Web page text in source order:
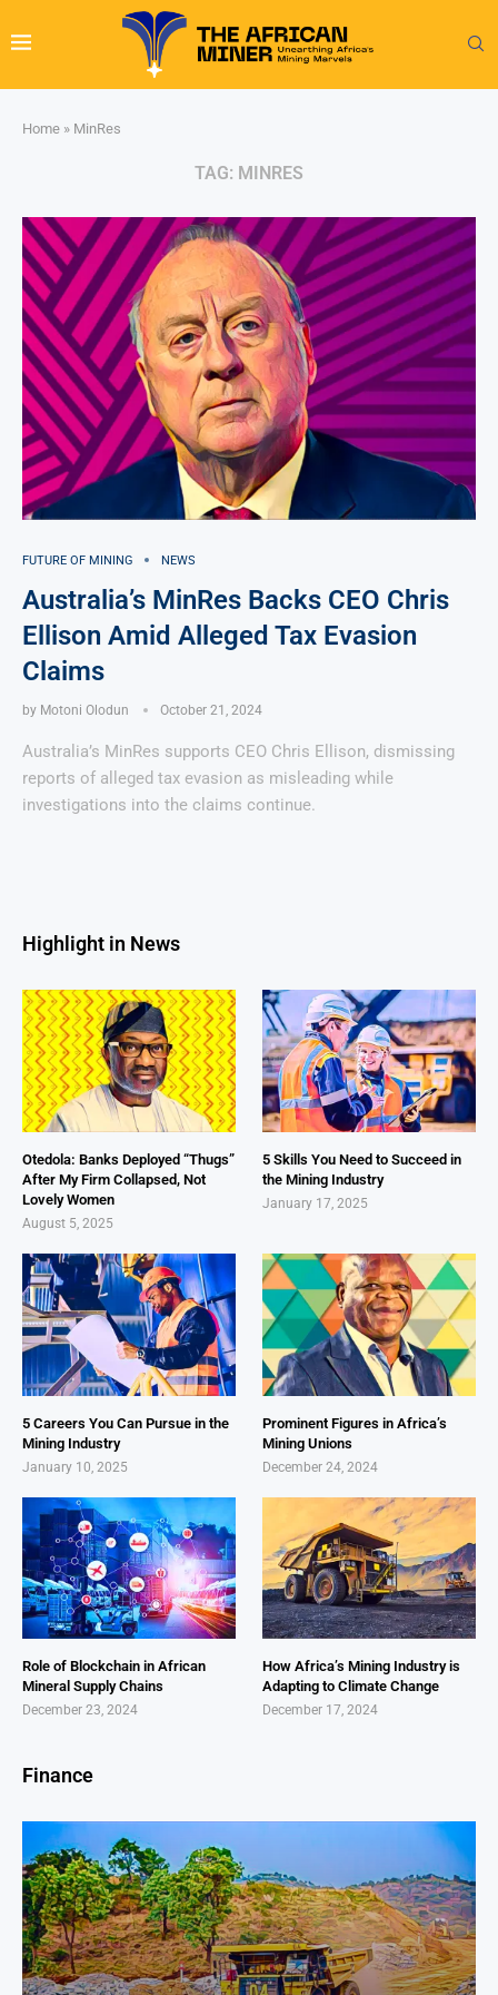
Home » MinRes
TAG: MINRES
FUTURE OF MINING NEWS
Australia’s MinRes Backs CEO Chris
Ellison Amid Alleged Tax Evasion
Claims
by Motoni Olodun October 21, 2024
Australia’s MinRes supports CEO Chris Ellison, dismissing
reports of alleged tax evasion as misleading while
investigations into the claims continue.
Highlight in News
Otedola: Banks Deployed “Thugs”
After My Firm Collapsed, Not
Lovely Women
August 5, 2025
5 Skills You Need to Succeed in
the Mining Industry
January 17, 2025
5 Careers You Can Pursue in the
Mining Industry
January 10, 2025
Prominent Figures in Africa’s
Mining Unions
December 24, 2024
Role of Blockchain in African
Mineral Supply Chains
December 23, 2024
How Africa’s Mining Industry is
Adapting to Climate Change
December 17, 2024
Finance